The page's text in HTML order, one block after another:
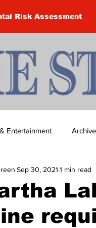
Risk Assessment
Entertainment
Township Budget
McClure COVID-19
Sep 30, 2021 1 min read